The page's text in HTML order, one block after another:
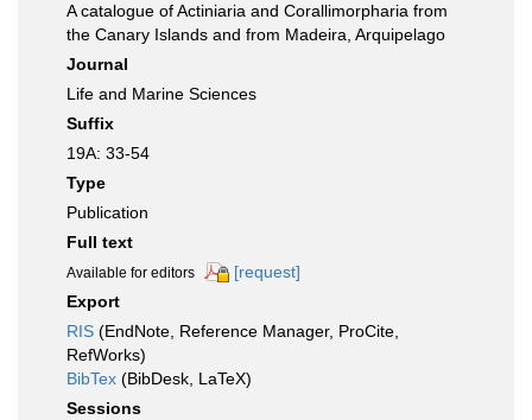
A catalogue of Actiniaria and Corallimorpharia from
the Canary Islands and from Madeira, Arquipelago
Journal
Life and Marine Sciences
Suffix
19A: 33-54
Type
Publication
Full text
Available for editors
[request]
Export
RIS (EndNote, Reference Manager, ProCite,
RefWorks)
BibTex (BibDesk, LaTeX)
Sessions